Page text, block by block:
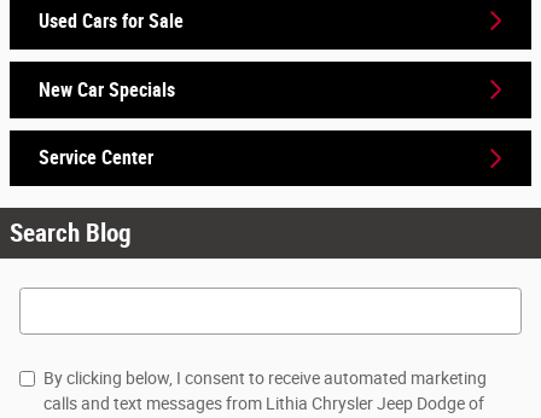
Used Cars for Sale
New Car Specials
Service Center
Search Blog
Search Blog
By clicking below, I consent to receive automated marketing
calls and text messages from Lithia Chrysler Jeep Dodge of